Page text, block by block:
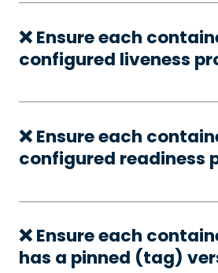
❌ Ensure each
configured liveness
❌ Ensure each
configured readiness
❌ Ensure each
has a pinned (tag)